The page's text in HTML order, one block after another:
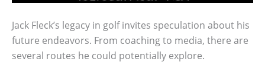
Jack Fleck’s legacy in golf invites speculation about his
future endeavors. From coaching to media, there are
several routes he could potentially explore.